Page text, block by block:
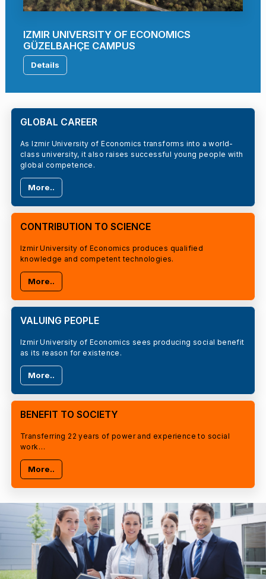
IZMIR UNIVERSITY OF ECONOMICS
GÜZELBAHÇE CAMPUS
Details
GLOBAL CAREER
As Izmir University of Economics transforms into a world-
class university, it also raises successful young people with
global competence.
More..
CONTRIBUTION TO SCIENCE
Izmir University of Economics produces qualified
knowledge and competent technologies.
More..
VALUING PEOPLE
Izmir University of Economics sees producing social benefit
as its reason for existence.
More..
BENEFIT TO SOCIETY
Transferring 22 years of power and experience to social
work…
More..